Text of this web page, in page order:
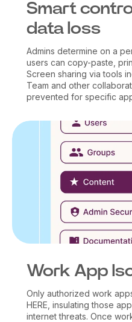
Smart
data loss
Admins determine on a
users can copy-paste,
Screen sharing via tools
Team and other
prevented for specific
Work App
Only authorized work
HERE, insulating those
internet threats. Once